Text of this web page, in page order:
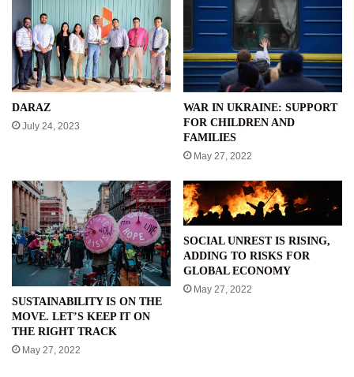
DARAZ
July 24, 2023
WAR IN UKRAINE: SUPPORT
FOR CHILDREN AND
FAMILIES
May 27, 2022
SUSTAINABILITY IS ON THE
MOVE. LET’S KEEP IT ON
THE RIGHT TRACK
May 27, 2022
SOCIAL UNREST IS RISING,
ADDING TO RISKS FOR
GLOBAL ECONOMY
May 27, 2022